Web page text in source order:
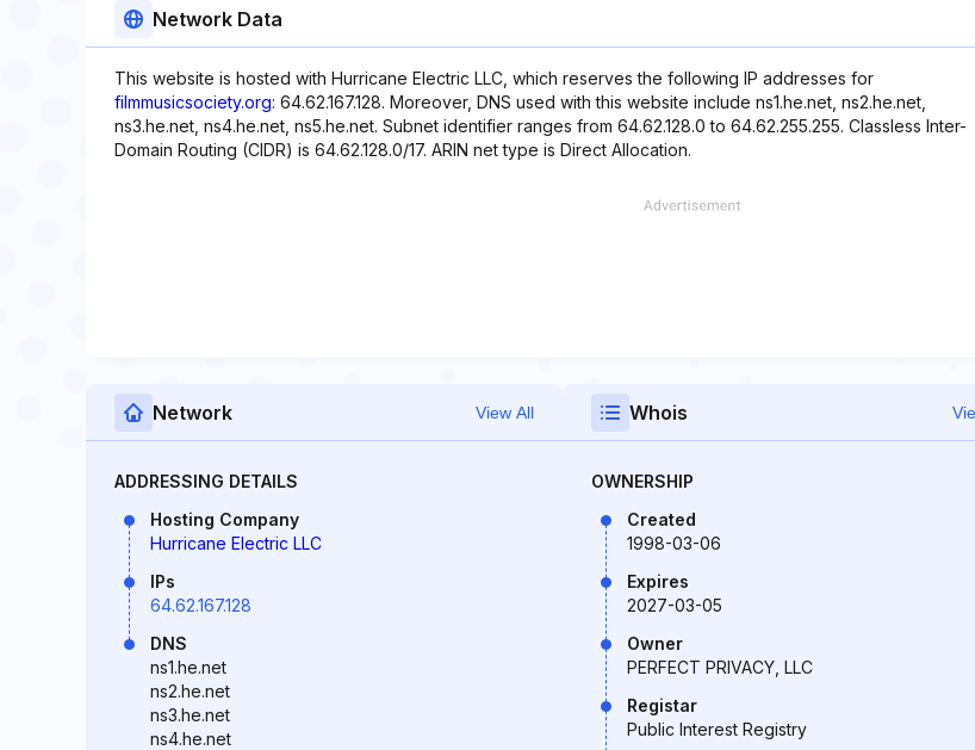
Network Data
This website is hosted with Hurricane Electric LLC, which reserves the following IP addresses for
filmmusicsociety.org: 64.62.167.128. Moreover, DNS used with this website include ns1.he.net, ns2.he.net,
ns3.he.net, ns4.he.net, ns5.he.net. Subnet identifier ranges from 64.62.128.0 to 64.62.255.255. Classless Inter-
Domain Routing (CIDR) is 64.62.128.0/17. ARIN net type is Direct Allocation.
Network View All
ADDRESSING DETAILS
Hosting Company
Hurricane Electric LLC
IPs
64.62.167.128
DNS
ns1.he.net
ns2.he.net
ns3.he.net
ns4.he.net
Whois
OWNERSHIP
Created
1998-03-06
Expires
2027-03-05
Owner
PERFECT PRIVACY, LLC
Registar
Public Interest Registry